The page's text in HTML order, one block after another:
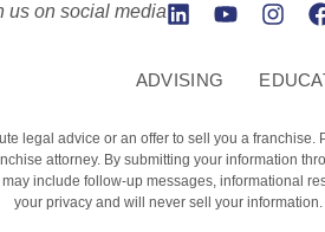
us on social media
ADVISING
legal advice or an offer to sell you a
attorney. By submitting your information
include follow-up messages, informational
your privacy and will never sell your information.